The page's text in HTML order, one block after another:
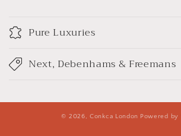
Pure Luxuries
Next, Debenhams & Freemans
© 2026,Conkca London Powered by